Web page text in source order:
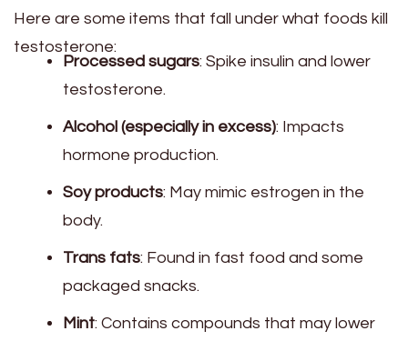
Here are some items that fall under what foods kill
testosterone:
Processed sugars: Spike insulin and lower
testosterone.
Alcohol (especially in excess): Impacts
hormone production.
Soy products: May mimic estrogen in the
body.
Trans fats: Found in fast food and some
packaged snacks.
Mint: Contains compounds that may lower